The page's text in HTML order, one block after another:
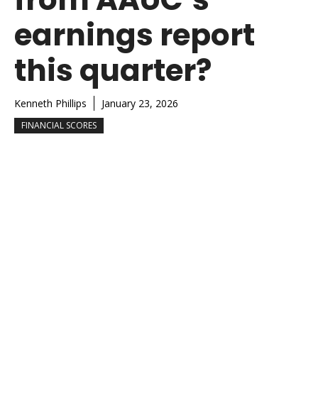
earnings report
this quarter?
Kenneth Phillips January 23, 2026
FINANCIAL SCORES